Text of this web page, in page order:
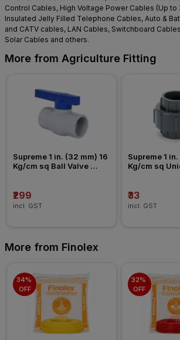
Control Cables, High Voltage Power Cables (Up
Insulated Jelly Filled Telephone Cables, Auto &
and CATV cables, LAN Cables, Switchboard
Solar Cables and others.
More from Agriculture Fitting
Supreme 1 in. (32 mm) 16
Kg/cm sq Ball Valve
₹299
incl. GST
Supreme 1
Kg/cm sq
₹33
incl. GST
More from Finolex
34%
OFF
32%
OFF